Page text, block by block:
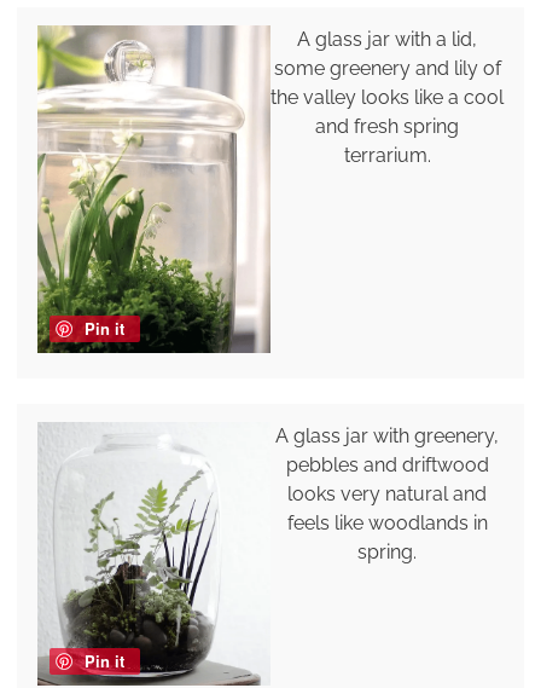
Pin it
A glass jar with a lid,
some greenery and lily of
the valley looks like a cool
and fresh spring
terrarium.
Pin it
A glass jar with greenery,
pebbles and driftwood
looks very natural and
feels like woodlands in
spring.